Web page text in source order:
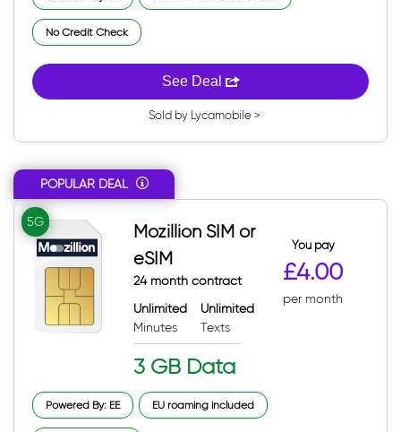
No Credit Check
See Deal
Sold by Lycamobile >
POPULAR DEAL
5G
Mozillion SIM or
eSIM
24 month contract
Unlimited
Minutes
Unlimited
Texts
3 GB Data
You pay
£4.00
per month
Powered By: EE EU roaming included